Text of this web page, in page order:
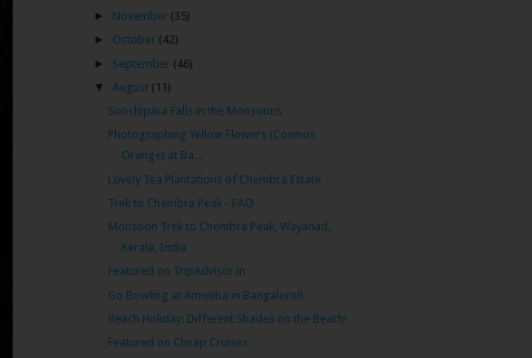
► November (35)
► October (42)
► September (46)
▼ August (11)
Soochipara Falls in the Monsoons
Photographing Yellow Flowers (Cosmos
Orange) at Ba...
Lovely Tea Plantations of Chembra Estate
Trek to Chembra Peak - FAQ
Monsoon Trek to Chembra Peak, Wayanad,
Kerala, India
Featured on TripAdvisor.in
Go Bowling at Amoeba in Bangalore!!
Beach Holiday: Different Shades on the Beach!
Featured on Cheap Cruises